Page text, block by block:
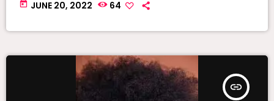
today JUNE 20, 2022 64
insert_link